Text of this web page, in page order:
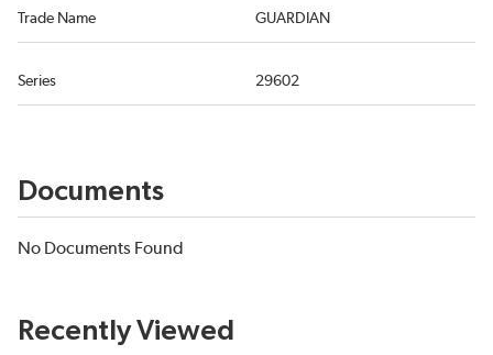
Trade Name GUARDIAN
Series 29602
Documents
No Documents Found
Recently Viewed